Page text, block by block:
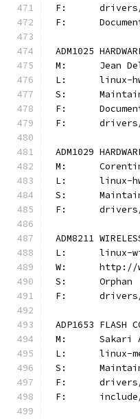
F:
F:
ADM1025
M:
L:
S:
F:
F:
ADM1029
M:
L:
S:
F:
ADM8211
L:
W:
S:	Orphan
F:
ADP1653 FLASH
M:
L:
S:
F:
F: